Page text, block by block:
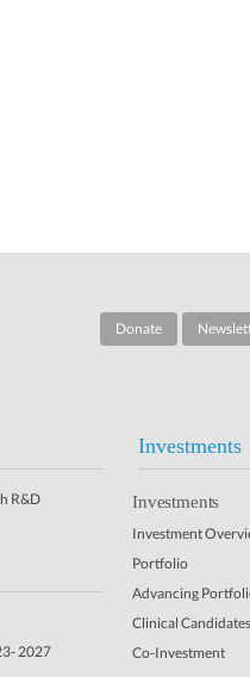
Donate
R&D
2027
Investments
Investments
Investment
Portfolio
Advancing
Clinical Candidates
Co-Investment